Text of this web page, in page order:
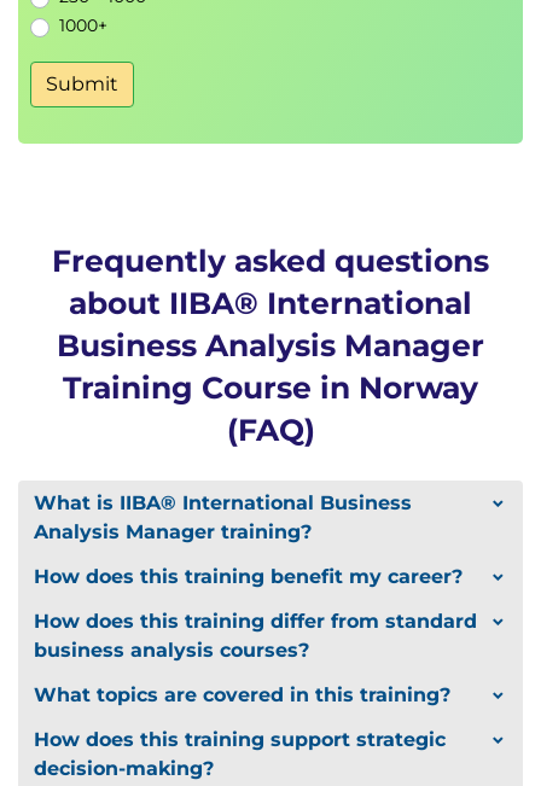
1000+
Submit
Frequently asked questions
about IIBA® International
Business Analysis Manager
Training Course in Norway
(FAQ)
What is IIBA® International Business
Analysis Manager training?
How does this training benefit my career?
How does this training differ from standard
business analysis courses?
What topics are covered in this training?
How does this training support strategic
decision-making?